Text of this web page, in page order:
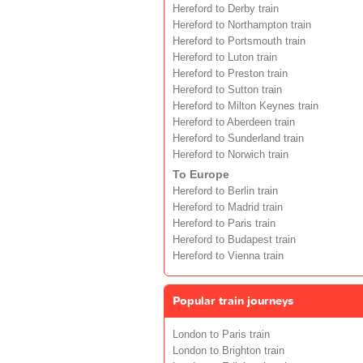
Hereford to Derby train
Hereford to Northampton train
Hereford to Portsmouth train
Hereford to Luton train
Hereford to Preston train
Hereford to Sutton train
Hereford to Milton Keynes train
Hereford to Aberdeen train
Hereford to Sunderland train
Hereford to Norwich train
To Europe
Hereford to Berlin train
Hereford to Madrid train
Hereford to Paris train
Hereford to Budapest train
Hereford to Vienna train
Popular train journeys
London to Paris train
London to Brighton train